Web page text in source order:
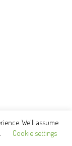
We'll assume
Cookie settings